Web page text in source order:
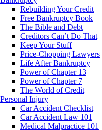
Rebuilding Your Credit
Free Bankruptcy Book
The Bible and Debt
Creditors Can’t Do That
Keep Your Stuff
Price-Chopping Lawyers
Life After Bankruptcy
Power of Chapter 13
Power of Chapter 7
The World of Credit
Personal Injury
Car Accident Checklist
Car Accident Law 101
Medical Malpractice 101